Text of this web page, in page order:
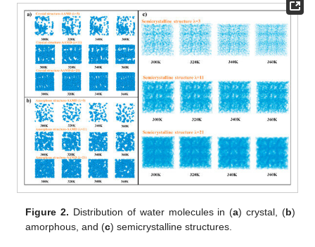
Figure 2. Distribution of water molecules in (a) crystal, (b)
amorphous, and (c) semicrystalline structures.